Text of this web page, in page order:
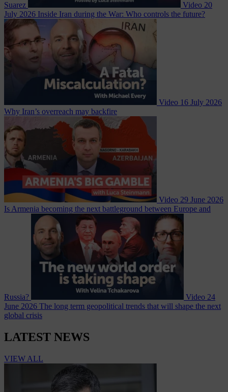
Suarez Video 20
July 2026 Inside Iran during the War: Who controls the future?
Video 16 July 2026
Why Iran’s overreach may backfire
Video 29 June 2026
Is Armenia becoming the next battleground between Europe and
Russia? Video 24
June 2026 The long term geopolitical trends that will shape the next
global crisis
LATEST NEWS
VIEW ALL